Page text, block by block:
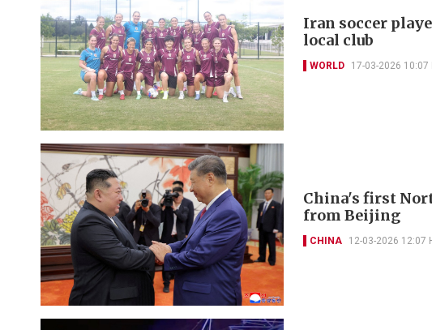
Iran soccer
local club
WORLD 17-03-2026 10:07
China's first
from Beijing
CHINA 12-03-2026 12:07